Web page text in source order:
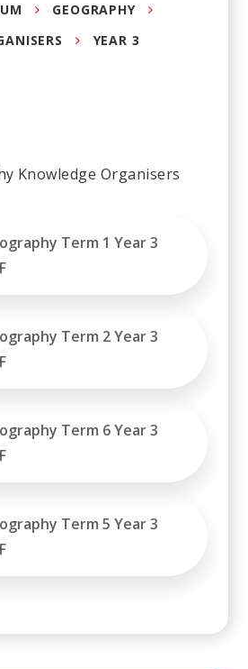
GEOGRAPHY
YEAR 3
Knowledge Organisers
Term 1 Year 3
Term 2 Year 3
Term 6 Year 3
Term 5 Year 3